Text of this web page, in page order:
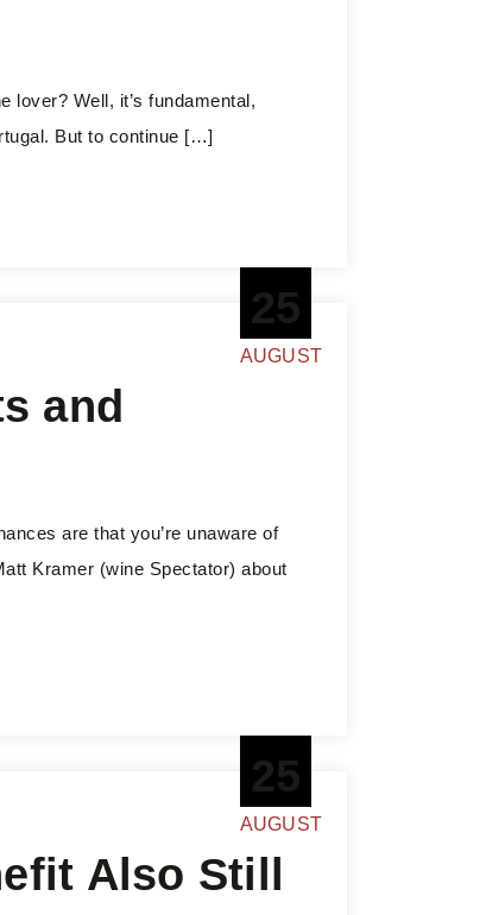
lover? Well, it’s fundamental,
But to continue […]
25
AUGUST
and
are that you’re unaware of
Kramer (wine Spectator) about
25
AUGUST
Also Still